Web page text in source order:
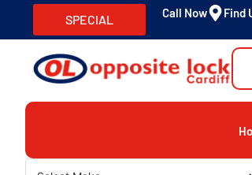
SPECIAL Call Now Find